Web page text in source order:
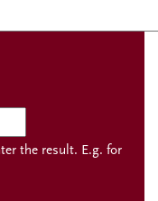
the result. E.g. for